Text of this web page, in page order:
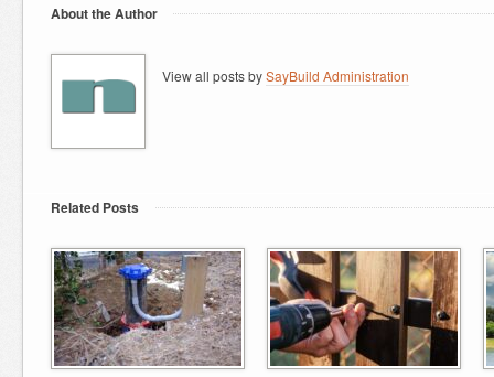
About the Author
View all posts bySayBuild Administration
Related Posts